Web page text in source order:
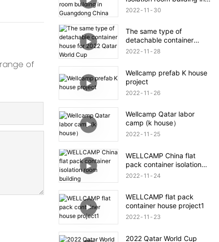
of
Guangdong China
2022 11 30
The same type of
detachable container
house for 2022 Qatar
2022 11 28
Wellcamp prefab K house
project
2022 11 26
Wellcamp Qatar labor
camp (k house）
2022 11 25
WELLCAMP China flat
pack container isolation
room building
2022 11 24
WELLCAMP flat pack
container house project1
2022 11 23
2022 Qatar World Cup